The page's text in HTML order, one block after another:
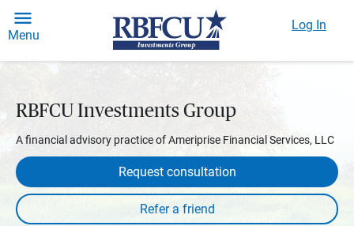
Menu
Log In
RBFCU Investments Group
A financial advisory practice of Ameriprise Financial Services, LLC
Request consultation